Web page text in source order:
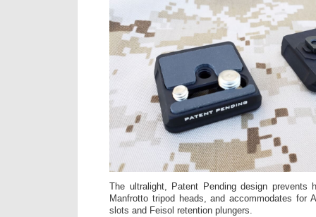
The ultralight, Patent Pending design prevents
Manfrotto tripod heads, and accommodates for
slots and Feisol retention plungers.